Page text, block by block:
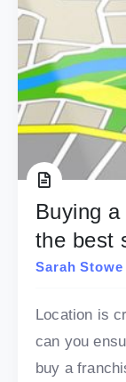
Buying
the best
Sarah Stowe
Location is
can you
buy a